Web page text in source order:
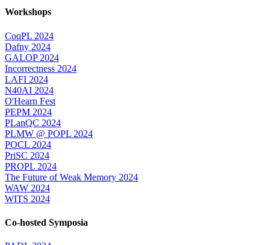
Workshops
CoqPL 2024
Dafny 2024
GALOP 2024
Incorrectness 2024
LAFI 2024
N40AI 2024
O'Hearn Fest
PEPM 2024
PLanQC 2024
PLMW @ POPL 2024
POCL 2024
PriSC 2024
PROPL 2024
The Future of Weak Memory 2024
WAW 2024
WITS 2024
Co-hosted Symposia